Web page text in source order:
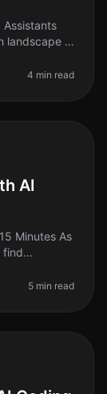
Assistants
landscape is
4 min read
AI
Minutes As
find
5 min read